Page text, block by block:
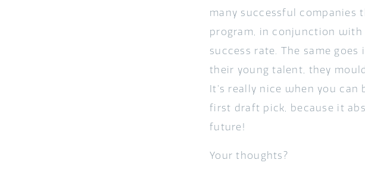
many successful companies
program, in conjunction with
success rate. The same
their young talent, they
It’s really nice when you
first draft pick, because it
future!
Your thoughts?